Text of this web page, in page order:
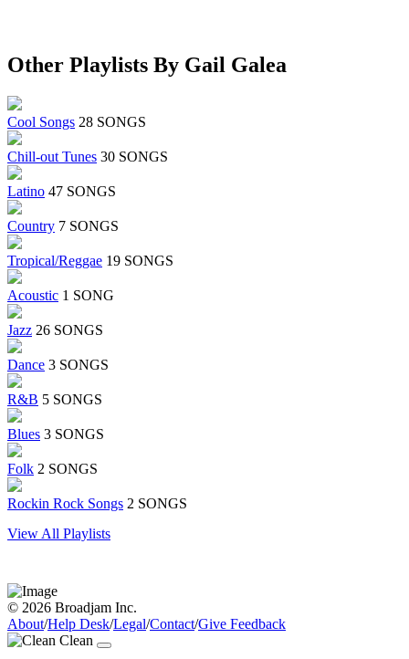
Other Playlists By Gail Galea
Cool Songs 28 SONGS
Chill-out Tunes 30 SONGS
Latino 47 SONGS
Country 7 SONGS
Tropical/Reggae 19 SONGS
Acoustic 1 SONG
Jazz 26 SONGS
Dance 3 SONGS
R&B 5 SONGS
Blues 3 SONGS
Folk 2 SONGS
Rockin Rock Songs 2 SONGS
View All Playlists
© 2026 Broadjam Inc.
About/Help Desk/Legal/Contact/Give Feedback